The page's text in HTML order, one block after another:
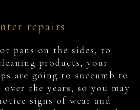
repairs
pans on the sides, to
products, your
are going to succumb to
over the years, so you may
signs of wear and